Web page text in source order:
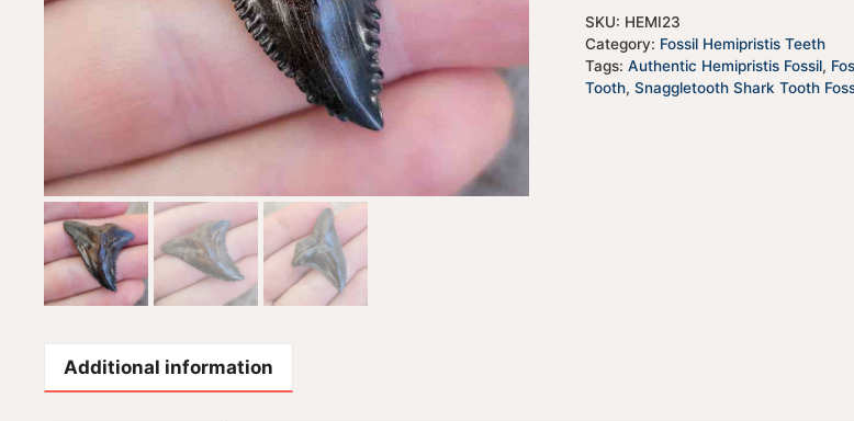
SKU: HEMI23
Category: Fossil Hemipristis Teeth
Tags: Authentic Hemipristis Fossil,
Tooth, Snaggletooth Shark Tooth
Additional information